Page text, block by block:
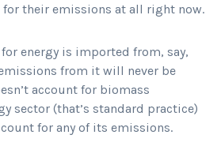
for their emissions at all right now.
energy is imported from, say,
from it will never be
account for biomass
sector (that’s standard practice)
for any of its emissions.